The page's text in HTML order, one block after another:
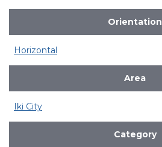
Orientation
Horizontal
Area
Iki City
Category